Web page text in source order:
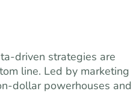
driven strategies are
line. Led by marketing
dollar powerhouses and